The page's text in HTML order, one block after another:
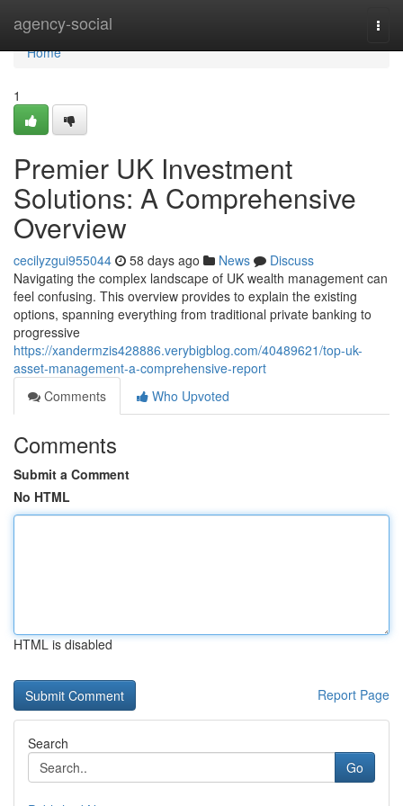
agency-social
Home
Home
1
Premier UK Investment
Solutions: A Comprehensive
Overview
cecilyzgui955044 58 days ago News
Discuss
Navigating the complex landscape of UK wealth management can
feel confusing. This overview provides to explain the existing
options, spanning everything from traditional private banking to
progressive
https://xandermzis428886.verybigblog.com/40489621/top-uk-
asset-management-a-comprehensive-report
Comments
Who Upvoted
Comments
Submit a Comment
No HTML
HTML is disabled
Report Page
Search
Go